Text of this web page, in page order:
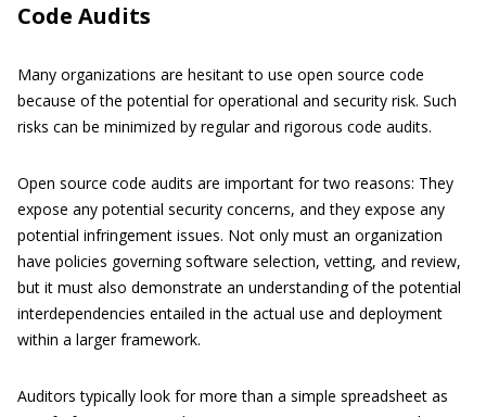
Code Audits
Many organizations are hesitant to use open source code
because of the potential for operational and security risk. Such
risks can be minimized by regular and rigorous code audits.
Open source code audits are important for two reasons: They
expose any potential security concerns, and they expose any
potential infringement issues. Not only must an organization
have policies governing software selection, vetting, and review,
but it must also demonstrate an understanding of the potential
interdependencies entailed in the actual use and deployment
within a larger framework.
Auditors typically look for more than a simple spreadsheet as